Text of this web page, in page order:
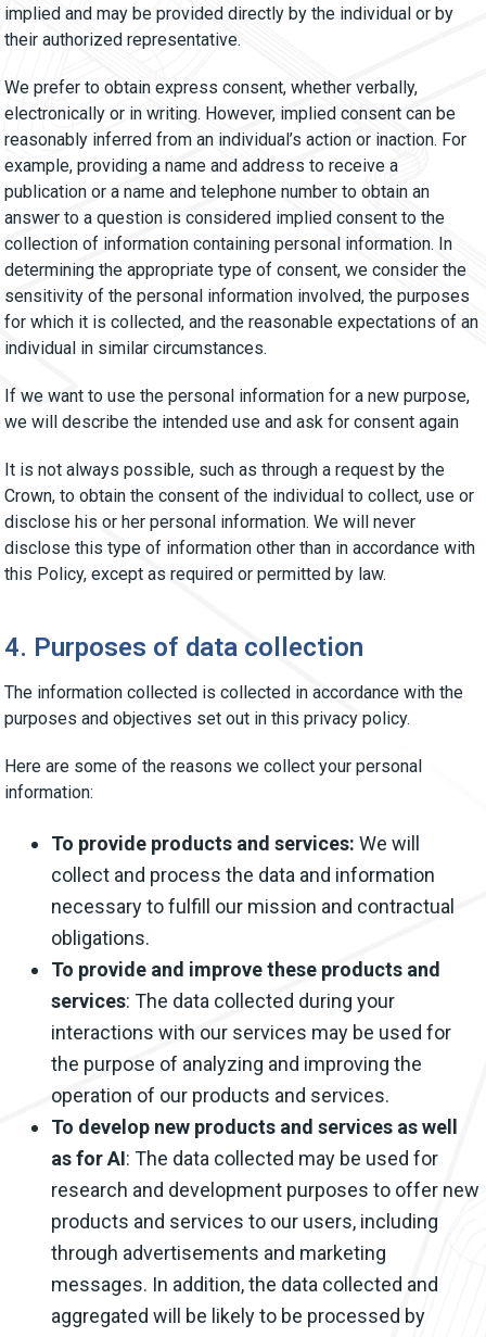
implied and may be provided directly by the individual or by
their authorized representative.
We prefer to obtain express consent, whether verbally,
electronically or in writing. However, implied consent can be
reasonably inferred from an individual’s action or inaction. For
example, providing a name and address to receive a
publication or a name and telephone number to obtain an
answer to a question is considered implied consent to the
collection of information containing personal information. In
determining the appropriate type of consent, we consider the
sensitivity of the personal information involved, the purposes
for which it is collected, and the reasonable expectations of an
individual in similar circumstances.
If we want to use the personal information for a new purpose,
we will describe the intended use and ask for consent again
It is not always possible, such as through a request by the
Crown, to obtain the consent of the individual to collect, use or
disclose his or her personal information. We will never
disclose this type of information other than in accordance with
this Policy, except as required or permitted by law.
4. Purposes of data collection
The information collected is collected in accordance with the
purposes and objectives set out in this privacy policy.
Here are some of the reasons we collect your personal
information:
To provide products and services: We will
collect and process the data and information
necessary to fulfill our mission and contractual
obligations.
To provide and improve these products and
services: The data collected during your
interactions with our services may be used for
the purpose of analyzing and improving the
operation of our products and services.
To develop new products and services as well
as for AI: The data collected may be used for
research and development purposes to offer new
products and services to our users, including
through advertisements and marketing
messages. In addition, the data collected and
aggregated will be likely to be processed by